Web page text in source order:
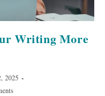
Writing More
2025